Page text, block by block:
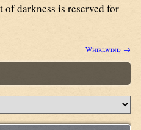
of darkness is reserved for
Whirlwind →